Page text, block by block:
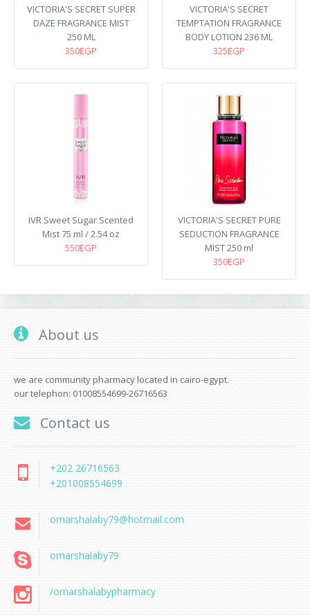
VICTORIA'S SECRET SUPER
DAZE FRAGRANCE MIST
250 ML
350EGP
VICTORIA'S SECRET
TEMPTATION FRAGRANCE
BODY LOTION 236 ML
325EGP
IVR Sweet Sugar Scented
Mist 75 ml / 2.54 oz
550EGP
VICTORIA'S SECRET PURE
SEDUCTION FRAGRANCE
MIST 250 ml
350EGP
About us
we are community pharmacy located in cairo-egypt.
our telephon: 01008554699-26716563
Contact us
+202 26716563
+201008554699
omarshalaby79@hotmail.com
omarshalaby79
/omarshalabypharmacy